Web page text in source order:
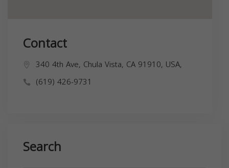
Contact
340 4th Ave, Chula Vista, CA 91910, USA,
(619) 426-9731
Search